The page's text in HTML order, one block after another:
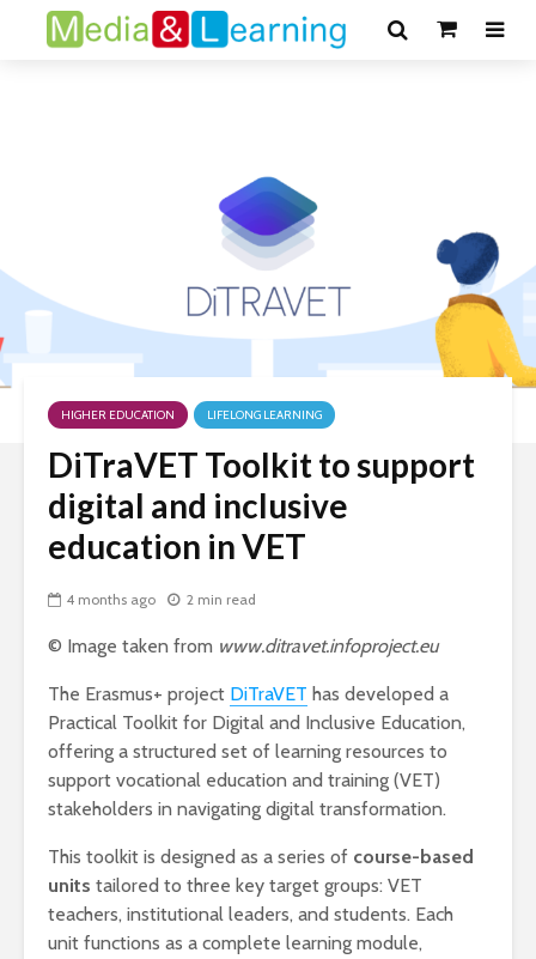
HIGHER EDUCATION LIFELONG LEARNING
DiTraVET Toolkit to support
digital and inclusive
education in VET
4 months ago 2 min read
© Image taken from www.ditravet.infoproject.eu
The Erasmus+ project DiTraVET has developed a
Practical Toolkit for Digital and Inclusive Education,
offering a structured set of learning resources to
support vocational education and training (VET)
stakeholders in navigating digital transformation.
This toolkit is designed as a series of course-based
units tailored to three key target groups: VET
teachers, institutional leaders, and students. Each
unit functions as a complete learning module,